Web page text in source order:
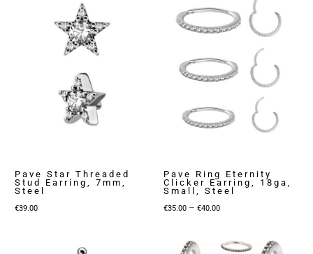
Pave Star Threaded
Stud Earring, 7mm,
Steel
€39.00
Pave Ring Eternity
Clicker Earring, 18ga,
Small, Steel
€35.00 – €40.00Price